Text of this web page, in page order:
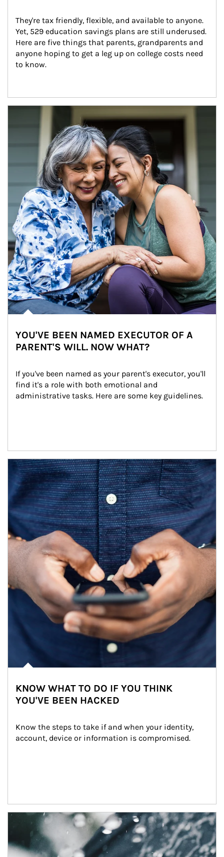
They're tax friendly, flexible, and available to anyone.
Yet, 529 education savings plans are still underused.
Here are five things that parents, grandparents and
anyone hoping to get a leg up on college costs need
to know.
YOU'VE BEEN NAMED EXECUTOR OF A
PARENT'S WILL. NOW WHAT?
If you've been named as your parent's executor, you'll
find it's a role with both emotional and
administrative tasks. Here are some key guidelines.
Article Image
KNOW WHAT TO DO IF YOU THINK
YOU'VE BEEN HACKED
Know the steps to take if and when your identity,
account, device or information is compromised.
Article Image